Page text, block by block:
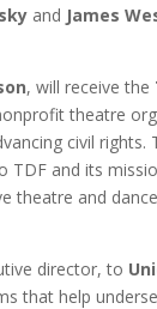
and James
, will receive the
theatre
civil rights.
TDF and its
theatre and
director, to
that help